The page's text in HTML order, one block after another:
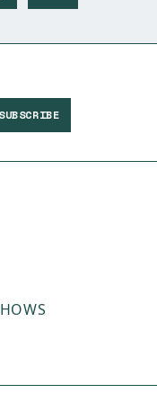
SUBSCRIBE